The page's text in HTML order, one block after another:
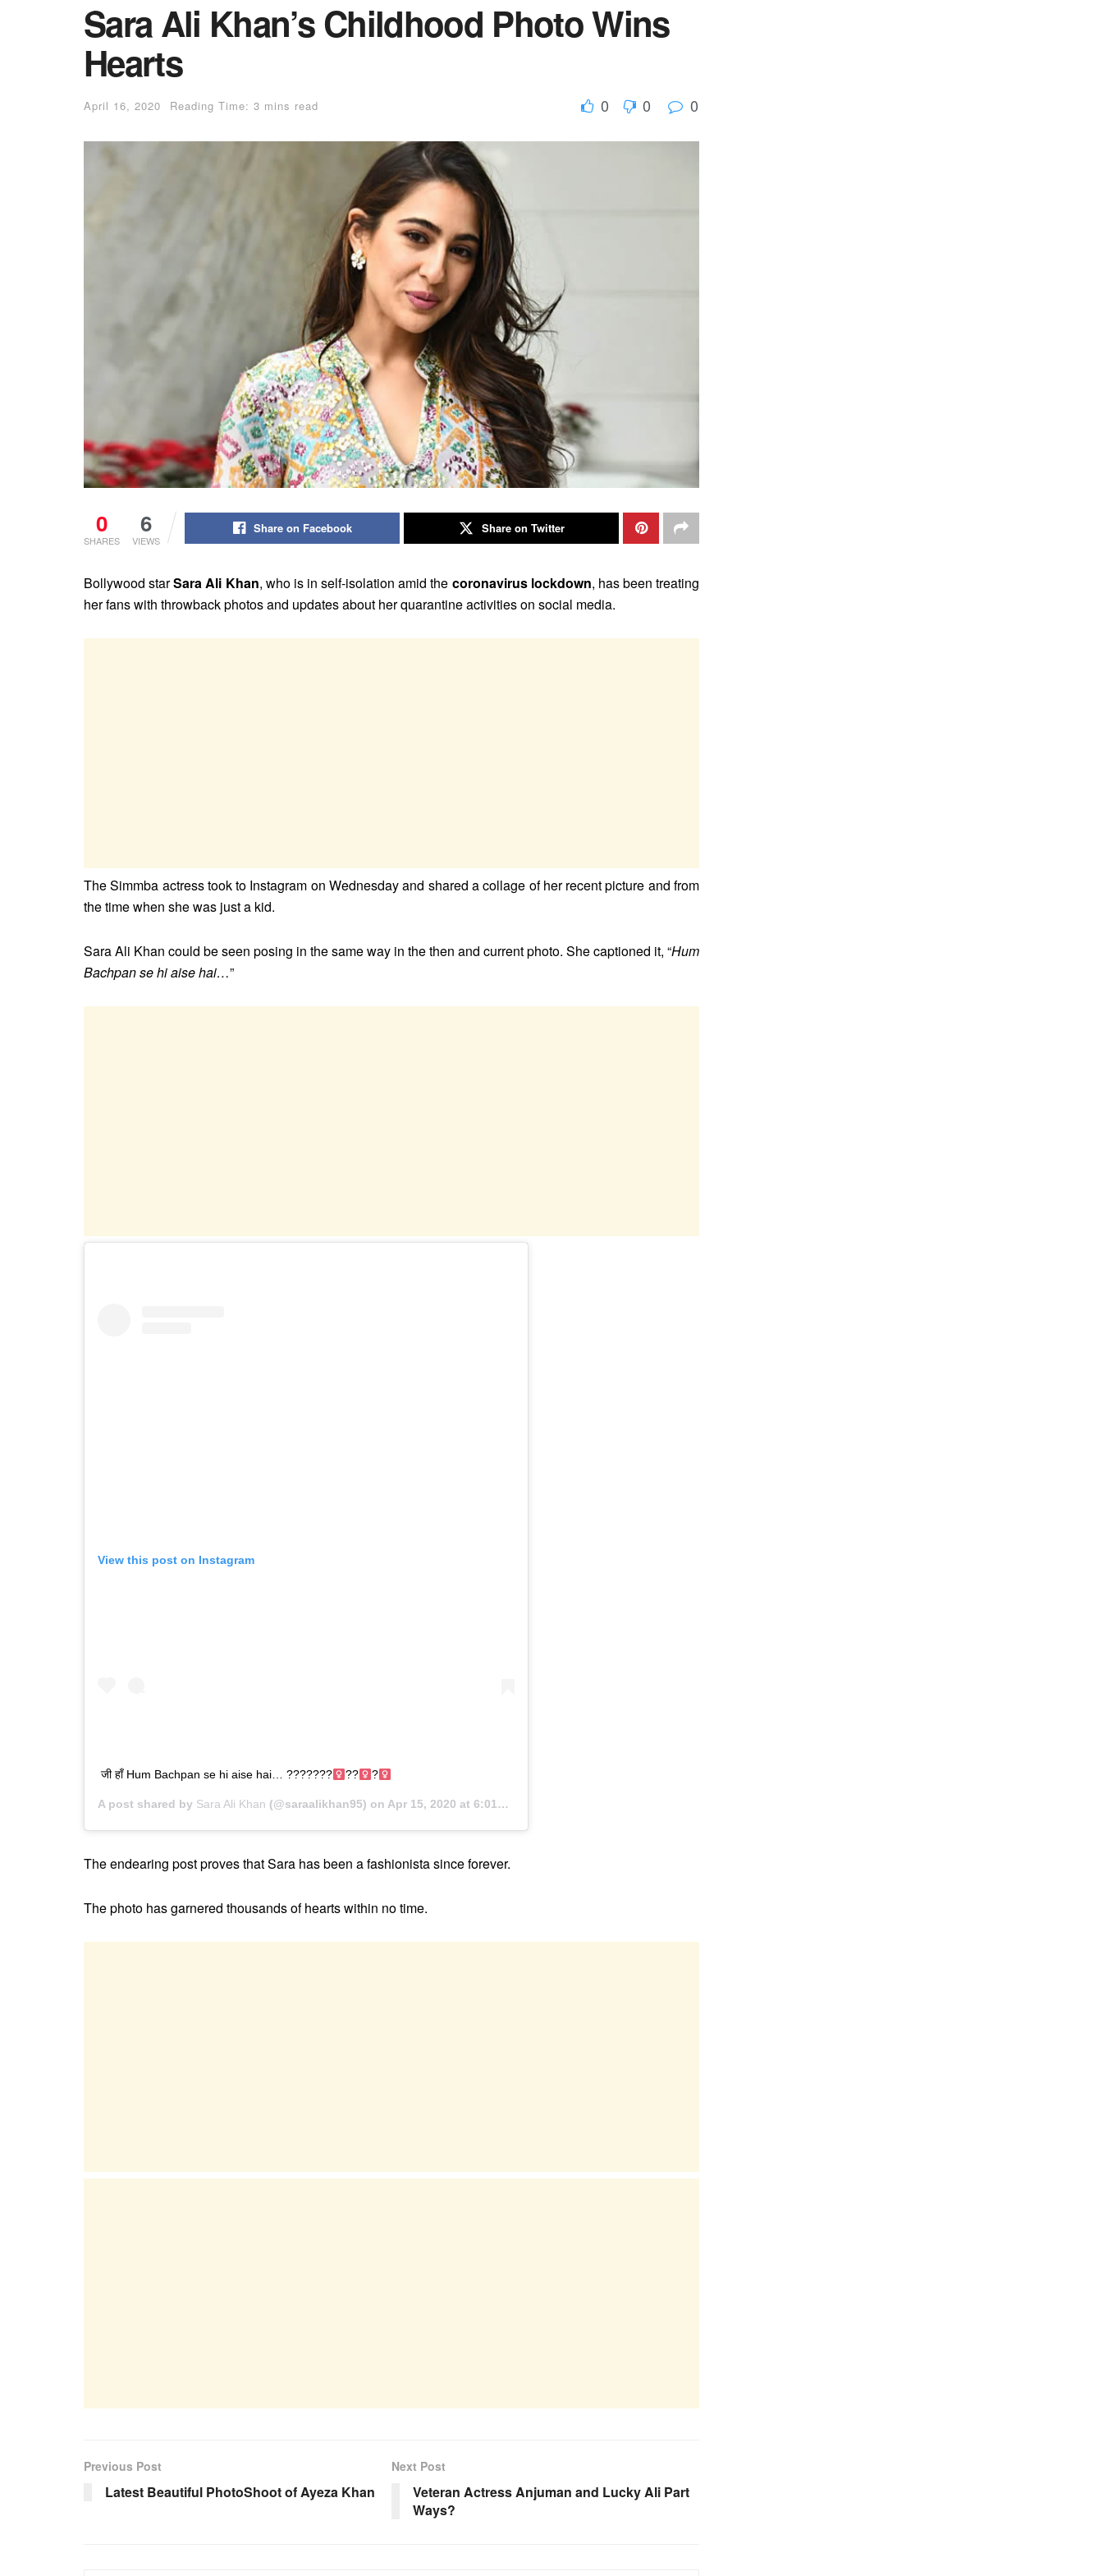
Sara Ali Khan’s Childhood Photo Wins
Hearts
April 16, 2020 Reading Time: 3 mins read 0 0 0
0
SHARES
6
VIEWS
Share on Facebook Share on Twitter
Bollywood starSara Ali Khan, who is in self-isolation amid the coronavirus lockdown, has been treating
her fans with throwback photos and updates about her quarantine activities on social media.
The Simmba actress took to Instagram on Wednesday and shared a collage of her recent picture and from
the time when she was just a kid.
Sara Ali Khan could be seen posing in the same way in the then and current photo. She captioned it, “Hum
Bachpan se hi aise hai…”
View this post on Instagram
जी हाँ Hum Bachpan se hi aise hai… ???????‍ ??‍ ?‍
A post shared by Sara Ali Khan (@saraalikhan95) on Apr 15, 2020 at 6:01am PDT
The endearing post proves that Sara has been a fashionista since forever.
The photo has garnered thousands of hearts within no time.
Previous Post
Latest Beautiful PhotoShoot of Ayeza Khan
Next Post
Veteran Actress Anjuman and Lucky Ali Part
Ways?